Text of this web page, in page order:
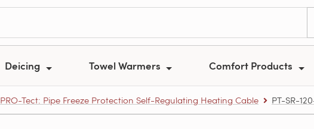
Deicing Towel Warmers Comfort Products
PRO-Tect: Pipe Freeze Protection Self-Regulating Heating Cable PT-SR-